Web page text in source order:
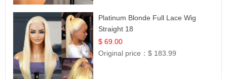
Platinum Blonde Full Lace Wig
Straight 18
$ 69.00
Original price：$ 183.99